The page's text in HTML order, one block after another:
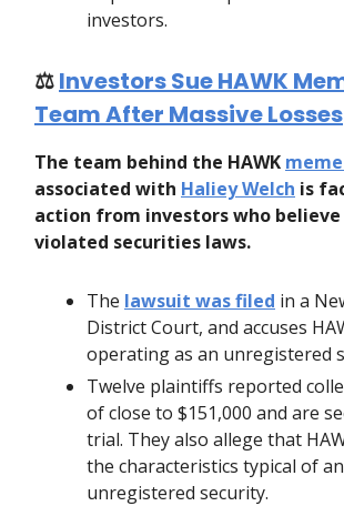
investors.
⚖️Investors Sue HAWK
Team After Massive Losses
The team behind the HAWK
associated with Haliey Welch is
action from investors who
violated securities laws.
The lawsuit was filed in a
District Court, and accuses
operating as an unregistered
Twelve plaintiffs reported
of close to $151,000 and are
trial. They also allege that
the characteristics typical of an
unregistered security.